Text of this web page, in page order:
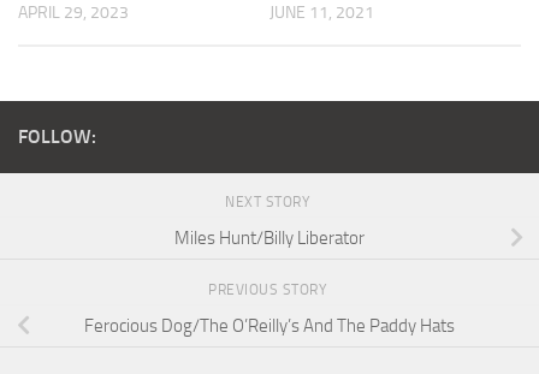
APRIL 29, 2023 JUNE 11, 2021
FOLLOW:
NEXT STORY
Miles Hunt/Billy Liberator
PREVIOUS STORY
Ferocious Dog/The O’Reilly’s And The Paddy Hats